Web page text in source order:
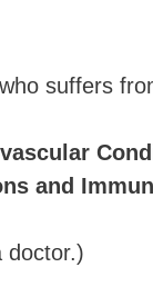
suffers
and
doctor.)